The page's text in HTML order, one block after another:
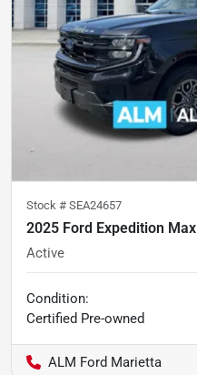
Stock # SEA24657
2025 Ford Expedition Max
Active
Condition:
Certified Pre-owned
ALM Ford Marietta